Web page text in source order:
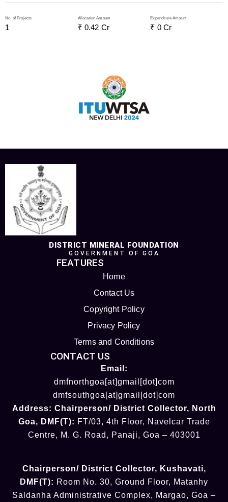
No. of Projects
1
Allocation Amount
₹ 0.42 Cr
Expenditure Amount
₹ 0 Cr
DISTRICT MINERAL FOUNDATION
GOVERNMENT OF GOA
FEATURES
Home
Contact Us
Copyright Policy
Privacy Policy
Terms and Conditions
CONTACT US
Email:
dmfnorthgoa[at]gmail[dot]com
dmfsouthgoa[at]gmail[dot]com
Address: Chairperson/ District Collector, North
Goa, DMF(T): FT/03, 4th Floor, Navelcar Trade
Centre, M. G. Road, Panaji, Goa – 403001
Chairperson/ District Collector, Kushavati​,
DMF(T): Room No. 30, Ground Floor, Matanhy
Saldanha Administrative Complex, Margao, Goa –